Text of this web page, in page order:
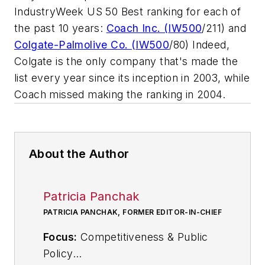
IndustryWeek US 50 Best ranking for each of
the past 10 years: Coach Inc. (IW500/211) and
Colgate-Palmolive Co. (IW500/80) Indeed,
Colgate is the only company that's made the
list every year since its inception in 2003, while
Coach missed making the ranking in 2004.
About the Author
Patricia Panchak
PATRICIA PANCHAK, FORMER EDITOR-IN-CHIEF
Focus: Competitiveness & Public
Policy